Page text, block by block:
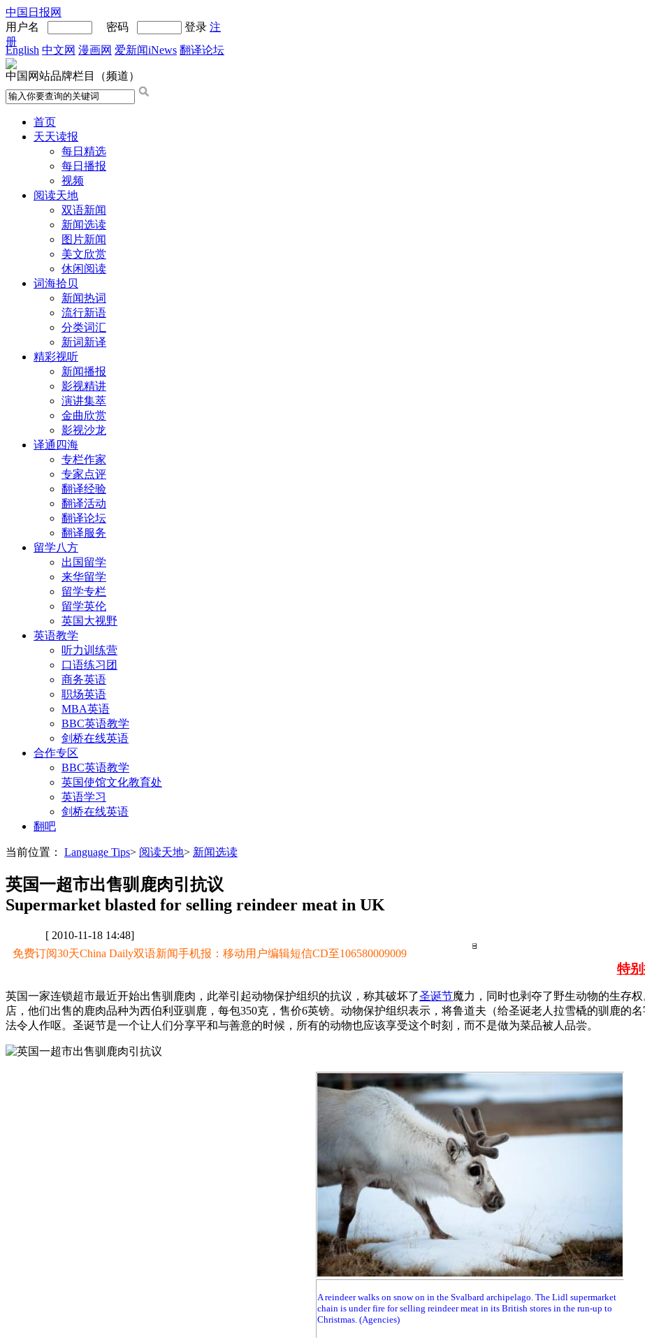
中国日报网
用户名
密码 登录 注
册
English 中文网 漫画网 爱新闻iNews 翻译论坛
中国网站品牌栏目（频道）
首页
天天读报
每日精选
每日播报
视频
阅读天地
双语新闻
新闻选读
图片新闻
美文欣赏
休闲阅读
词海拾贝
新闻热词
流行新语
分类词汇
新词新译
精彩视听
新闻播报
影视精讲
演讲集萃
金曲欣赏
影视沙龙
译通四海
专栏作家
专家点评
翻译经验
翻译活动
翻译论坛
翻译服务
留学八方
出国留学
来华留学
留学专栏
留学英伦
英国大视野
英语教学
听力训练营
口语练习团
商务英语
职场英语
MBA英语
BBC英语教学
剑桥在线英语
合作专区
BBC英语教学
英国使馆文化教育处
英语学习
剑桥在线英语
翻吧
当前位置： Language Tips> 阅读天地> 新闻选读
英国一超市出售驯鹿肉引抗议
Supermarket blasted for selling reindeer meat in UK
[ 2010-11-18 14:48]
免费订阅30天China Daily双语新闻手机报：移动用户编辑短信CD至106580009009
特
英国一家连锁超市最近开始出售驯鹿肉，此举引起动物保护组织的抗议，称其破坏了圣诞节魔力，同时也剥夺了野生动物的生存
店，他们出售的鹿肉品种为西伯利亚驯鹿，每包350克，售价6英镑。动物保护组织表示，将鲁道夫（给圣诞老人拉雪橇的驯鹿的
法令人作呕。圣诞节是一个让人们分享平和与善意的时候，所有的动物也应该享受这个时刻，而不是做为菜品被人品尝。
A reindeer walks on snow on in the Svalbard archipelago. The Lidl supermarket
chain is under fire for selling reindeer meat in its British stores in the run-up to
Christmas. (Agencies)